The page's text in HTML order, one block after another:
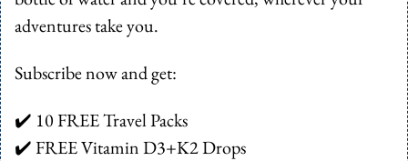
adventures take you.
Subscribe now and get:
✔️ 10 FREE Travel Packs
✔️ FREE Vitamin D3+K2 Drops